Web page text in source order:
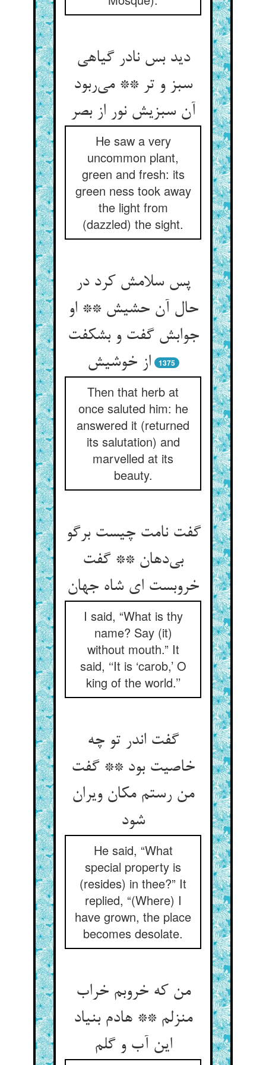
دید بس نادر گیاهی
سبز و تر ** می‌ربود
آن سبزیش نور از بصر
He saw a very
uncommon plant,
green and fresh: its
green ness took away
the light from
(dazzled) the sight.
پس سلامش کرد در
حال آن حشیش ** او
جوابش گفت و بشکفت
از خوشیش
1375
Then that herb at
once saluted him: he
answered it (returned
its salutation) and
marvelled at its
beauty.
گفت نامت چیست برگو
بی‌دهان ** گفت
خروبست ای شاه جهان
I said, “What is thy
name? Say (it)
without mouth.” It
said, ‘‘It is ‘carob,’ O
king of the world.’’
گفت اندر تو چه
خاصیت بود ** گفت
من رستم مکان ویران
شود
He said, “What
special property is
(resides) in thee?” It
replied, “(Where) I
have grown, the place
becomes desolate.
من که خروبم خراب
منزلم ** هادم بنیاد
این آب و گلم